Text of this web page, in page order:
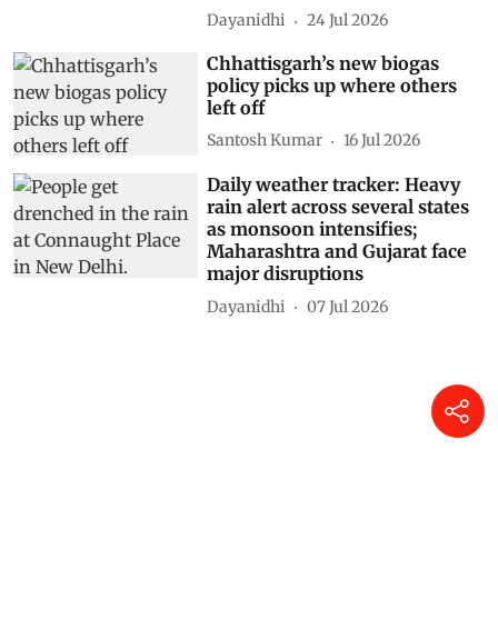
Dayanidhi 24 Jul 2026
Chhattisgarh’s new biogas
policy picks up where others
left off
Santosh Kumar 16 Jul 2026
Daily weather tracker: Heavy
rain alert across several states
as monsoon intensifies;
Maharashtra and Gujarat face
major disruptions
Dayanidhi 07 Jul 2026